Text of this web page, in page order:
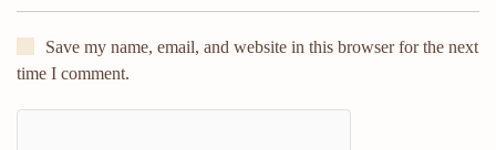
Save my name, email, and website in this browser for the next
time I comment.